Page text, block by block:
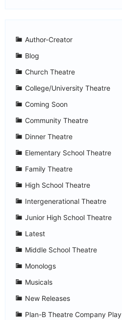
Author-Creator
Blog
Church Theatre
College/University Theatre
Coming Soon
Community Theatre
Dinner Theatre
Elementary School Theatre
Family Theatre
High School Theatre
Intergenerational Theatre
Junior High School Theatre
Latest
Middle School Theatre
Monologs
Musicals
New Releases
Plan-B Theatre Company Play